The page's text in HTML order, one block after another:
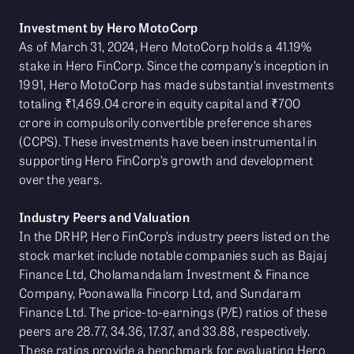
Investment by Hero MotoCorp
As of March 31, 2024, Hero MotoCorp holds a 41.19%
stake in Hero FinCorp. Since the company’s inception in
1991, Hero MotoCorp has made substantial investments
totaling ₹1,469.04 crore in equity capital and ₹700
crore in compulsorily convertible preference shares
(CCPS). These investments have been instrumental in
supporting Hero FinCorp’s growth and development
over the years.
Industry Peers and Valuation
In the DRHP, Hero FinCorp’s industry peers listed on the
stock market include notable companies such as Bajaj
Finance Ltd, Cholamandalam Investment & Finance
Company, Poonawalla Fincorp Ltd, and Sundaram
Finance Ltd. The price-to-earnings (P/E) ratios of these
peers are 28.77, 34.36, 17.37, and 33.88, respectively.
These ratios provide a benchmark for evaluating Hero